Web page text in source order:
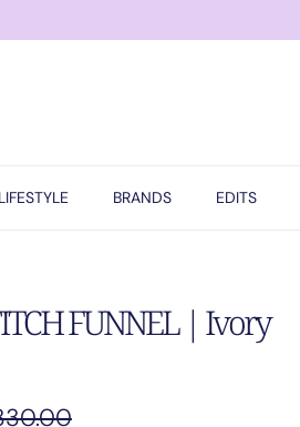
LIFESTYLE BRANDS EDITS
FUNNEL | Ivory
price